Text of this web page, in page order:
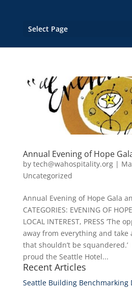
Select Page
Annual Evening of Hope
by tech@wahospitality.org|
Uncategorized
Annual Evening of Hope Gala
CATEGORIES: EVENING OF
LOCAL INTEREST, PRESS ‘The
away from everything and take
that shouldn’t be
proud the Seattle Hotel...
Recent Articles
Seattle Building Benchmarking